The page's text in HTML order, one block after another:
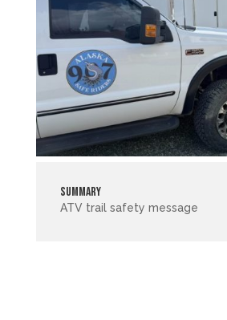
Summary
ATV trail safety message